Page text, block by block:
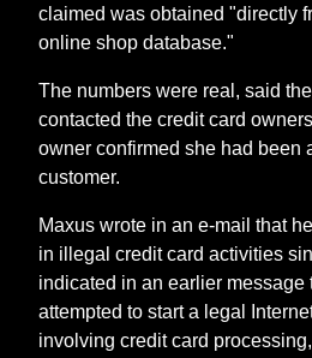
claimed was obtained "directly
online shop database."
The numbers were real, said
contacted the credit card
owner confirmed she had been
customer.
Maxus wrote in an e-mail that
in illegal credit card activities
indicated in an earlier message
attempted to start a legal
involving credit card